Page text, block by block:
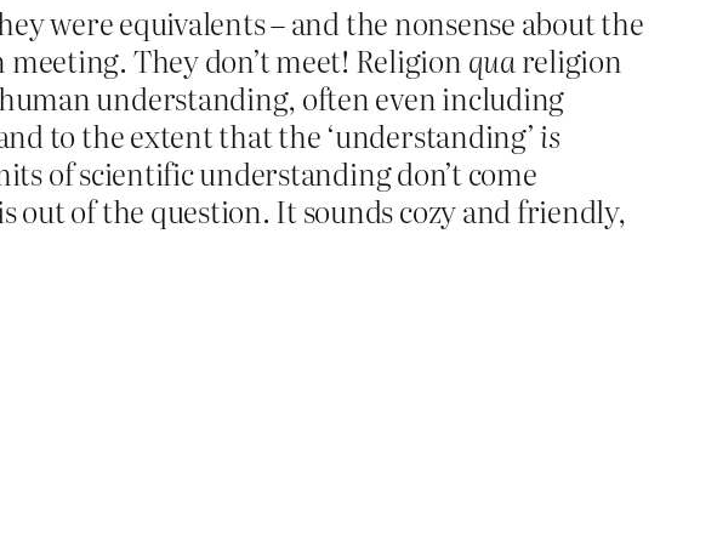
were equivalents – and the nonsense about the
They don’t meet! Religion quareligion
understanding, often even including
to the extent that the ‘understanding’is
of scientific understanding don’t come
out of the question. It sounds cozy and friendly,